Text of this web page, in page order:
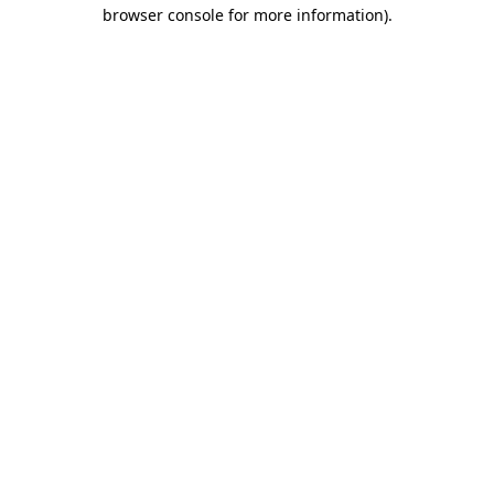
browser console for more information).